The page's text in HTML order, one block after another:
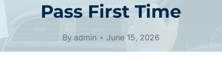
Pass First Time
By admin June 15, 2026